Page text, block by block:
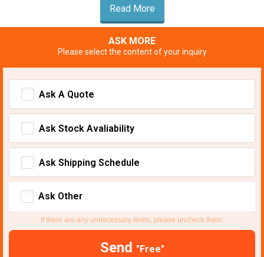
Read More
ASK MORE
Please select the content of your inquiry
Ask A Quote
Ask Stock Avaliability
Ask Shipping Schedule
Ask Other
If there are any unnecessary items, please uncheck them.
Send "Free"